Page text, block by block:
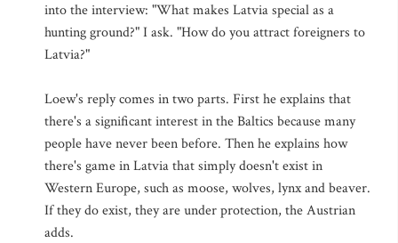
into the interview: "What makes Latvia special as a
hunting ground?" I ask. "How do you attract foreigners to
Latvia?"
Loew's reply comes in two parts. First he explains that
there's a significant interest in the Baltics because many
people have never been before. Then he explains how
there's game in Latvia that simply doesn't exist in
Western Europe, such as moose, wolves, lynx and beaver.
If they do exist, they are under protection, the Austrian
adds.